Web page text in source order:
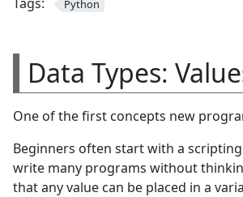
Python
Data Types:
One of the first concepts new
Beginners often start with a
write many programs without
that any value can be placed in a